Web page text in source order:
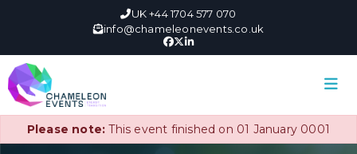
UK +44 1704 577 070
info@chameleonevents.co.uk
Please note: This event finished on 01 January 0001